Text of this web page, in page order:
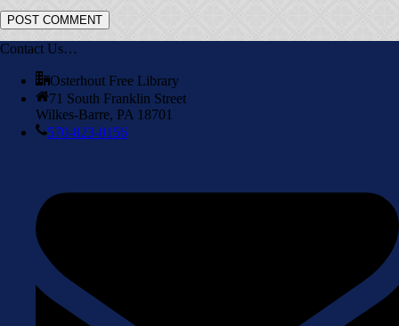
Contact Us…
Osterhout Free Library
71 South Franklin Street
Wilkes-Barre, PA 18701
570-823-0156